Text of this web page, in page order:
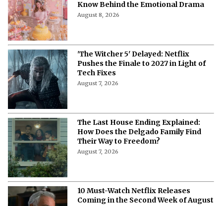
‘B**** Sacrifice’ Cast: Meet the Stars
August 9, 2026
'My Best Friend, His Girlfriend, and
Film
August 8, 2026
'My Best Friend, His Girlfriend, and
August 8, 2026